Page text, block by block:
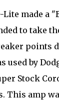
Lite made a
to take
points
used by
Stock
This amp